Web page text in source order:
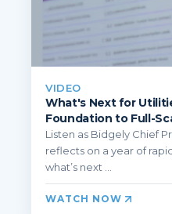
VIDEO
What's Next for
Foundation to Full-
Listen as Bidgely Chief
reflects on a year of
what’s next ...
WATCH NOW